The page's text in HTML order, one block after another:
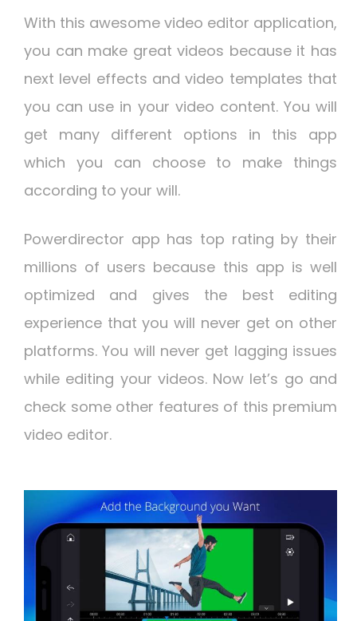
With this awesome video editor application,
you can make great videos because it has
next level effects and video templates that
you can use in your video content. You will
get many different options in this app
which you can choose to make things
according to your will.
Powerdirector app has top rating by their
millions of users because this app is well
optimized and gives the best editing
experience that you will never get on other
platforms. You will never get lagging issues
while editing your videos. Now let’s go and
check some other features of this premium
video editor.